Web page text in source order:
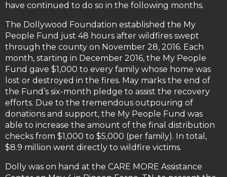
have continued to do so in the following months.
The Dollywood Foundation established the My
People Fund just 48 hours after wildfires swept
through the county on November 28, 2016. Each
month, starting in December 2016, the My People
Fund gave $1,000 to every family whose home was
lost or destroyed in the fires. May marks the end of
the Fund’s six-month pledge to assist the recovery
efforts. Due to the tremendous outpouring of
donations and support, the My People Fund was
able to increase the amount of the final distribution
checks from $1,000 to $5,000 (per family). In total,
$8.9 million went directly to wildfire victims.
Dolly was on hand at the CARE MORE Assistance